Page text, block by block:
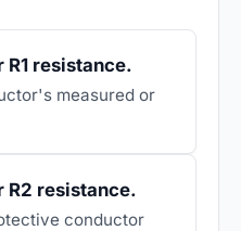
R1 resistance.
measured or
R2 resistance.
conductor